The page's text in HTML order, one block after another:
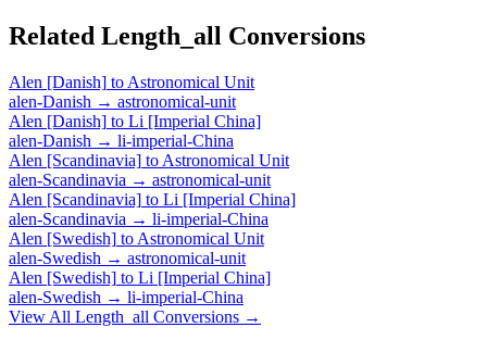
Related Length_all Conversions
Alen [Danish] to Astronomical Unit
alen-Danish → astronomical-unit
Alen [Danish] to Li [Imperial China]
alen-Danish → li-imperial-China
Alen [Scandinavia] to Astronomical Unit
alen-Scandinavia → astronomical-unit
Alen [Scandinavia] to Li [Imperial China]
alen-Scandinavia → li-imperial-China
Alen [Swedish] to Astronomical Unit
alen-Swedish → astronomical-unit
Alen [Swedish] to Li [Imperial China]
alen-Swedish → li-imperial-China
View All Length_all Conversions →